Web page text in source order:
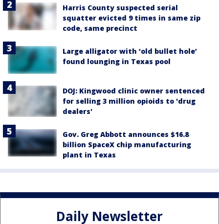
Harris County suspected serial
squatter evicted 9 times in same zip
code, same precinct
Large alligator with ‘old bullet hole’
found lounging in Texas pool
DOJ: Kingwood clinic owner sentenced
for selling 3 million opioids to 'drug
dealers'
Gov. Greg Abbott announces $16.8
billion SpaceX chip manufacturing
plant in Texas
Daily Newsletter